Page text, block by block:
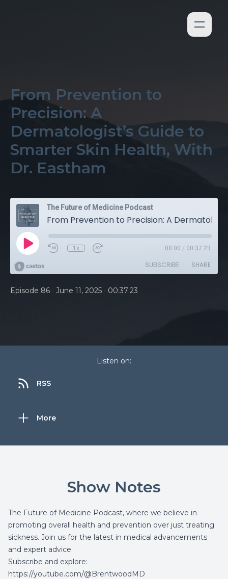
From Prevention to
Precision: A
Dermatologist’s Guide to
Smarter Skin Health, With
Dr. Eastham
The Future of Medicine Podcast
1x 00:00 / 00:37:23
SUBSCRIBE SHARE
Episode 86 • June 11, 2025 • 00:37:23
Listen on:
RSS
More
Show Notes
The Future of Medicine Podcast, where we believe in
promoting overall health and prevention over just treating
sickness. Join us for the latest in medical advancements
and expert advice.
Subscribe and explore:
https://youtube.com/@BrentwoodMD